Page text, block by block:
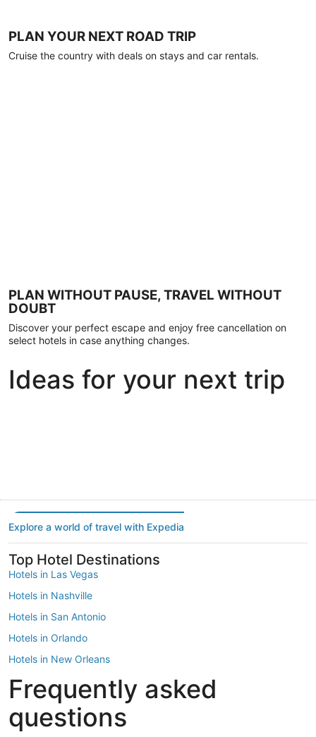
PLAN YOUR NEXT ROAD TRIP
Cruise the country with deals on stays and car rentals.
PLAN WITHOUT PAUSE, TRAVEL WITHOUT
DOUBT
Discover your perfect escape and enjoy free cancellation on
select hotels in case anything changes.
Ideas for your next trip
Explore a world of travel with Expedia
Top Hotel Destinations
Hotels in Las Vegas
Hotels in Nashville
Hotels in San Antonio
Hotels in Orlando
Hotels in New Orleans
Hotels in New York
Hotels in Houston
Hotels in Austin
Frequently asked
questions